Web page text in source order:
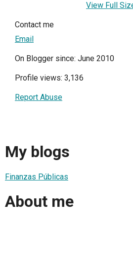
View Full
Contact me
Email
On Blogger since: June 2010
Profile views: 3,136
Report Abuse
My blogs
Finanzas Públicas
About me